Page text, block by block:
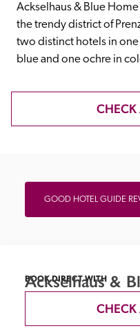
Trusted
Ackselhaus & Blue
the trendy district of
two distinct hotels in
blue and one ochre in
CHECK
GOOD HOTEL GUIDE
BOOK DIRECT WITH
Ackselhaus &
CHECK